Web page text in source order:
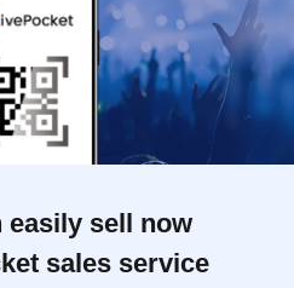
easily sell now
sales service